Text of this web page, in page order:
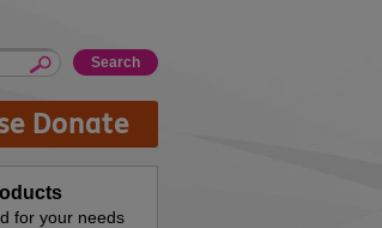
Donate
for your needs